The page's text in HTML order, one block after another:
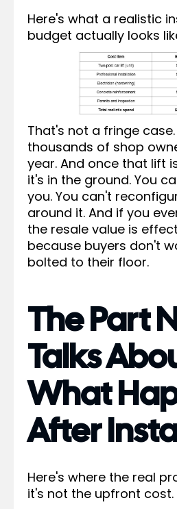
Here's what a realistic
budget actually looks
That's not a fringe
thousands of shop
year. And once that lift
it's in the ground. You
you. You can't
around it. And if you
the resale value is
because buyers don't
bolted to their floor.
The Part
Talks
What
After
Here's where the real
it's not the upfront cost.